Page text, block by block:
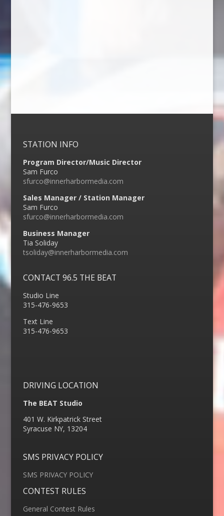
STATION INFO
Program Director/Music Director
Sam Furco
sfurco@innerharbormedia.com
Sales Manager / Station Manager
Sam Furco
sfurco@innerharbormedia.com
Business Manager
Tia Soliday
tsoliday@innerharbormedia.com
CONTACT 96.5 THE BEAT
Studio Line
315-476-9653
Text Line
315-476-9653
DRIVING LOCATION
The BEAT Studio
401 W. Kirkpatrick Street
Syracuse NY, 13204
SMS PRIVACY POLICY
SMS PRIVACY POLICY
CONTEST RULES
General Contest Rules